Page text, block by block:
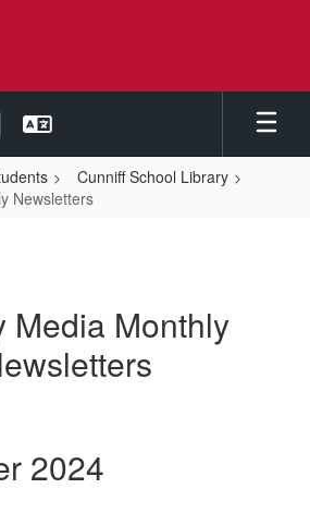
Cunniff School Library
Newsletters
Media Monthly
2024